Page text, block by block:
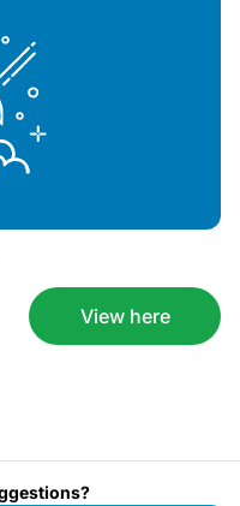
View here